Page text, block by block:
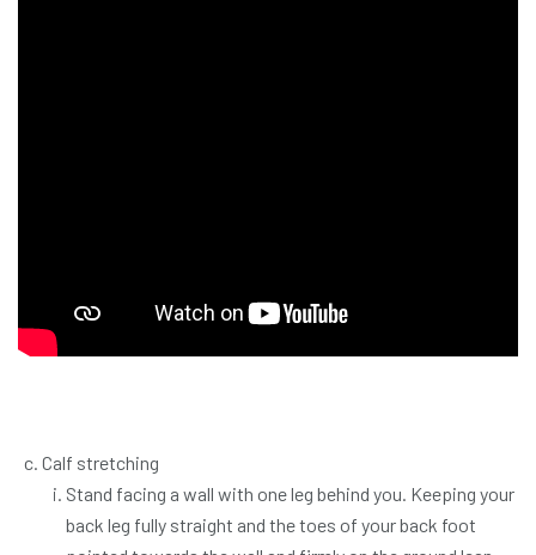
Calf stretching
Stand facing a wall with one leg behind you. Keeping your
back leg fully straight and the toes of your back foot